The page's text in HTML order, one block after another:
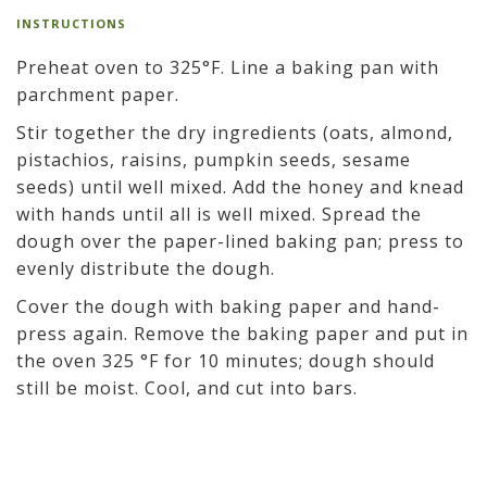
INSTRUCTIONS
Preheat oven to 325°F. Line a baking pan with
parchment paper.
Stir together the dry ingredients (oats, almond,
pistachios, raisins, pumpkin seeds, sesame
seeds) until well mixed. Add the honey and knead
with hands until all is well mixed. Spread the
dough over the paper-lined baking pan; press to
evenly distribute the dough.
Cover the dough with baking paper and hand-
press again. Remove the baking paper and put in
the oven 325 °F for 10 minutes; dough should
still be moist. Cool, and cut into bars.